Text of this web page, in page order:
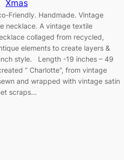
Xmas
Friendly. Handmade. Vintage
necklace. A vintage textile
collaged from recycled,
elements to create layers &
style. Length -19 inches – 49
” Charlotte”, from vintage
and wrapped with vintage satin
scraps…